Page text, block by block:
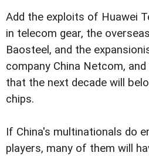
Add the exploits of Huawei
in telecom gear, the
Baosteel, and the
company China Netcom,
that the next decade will
chips.
If China's multinationals do
players, many of them will